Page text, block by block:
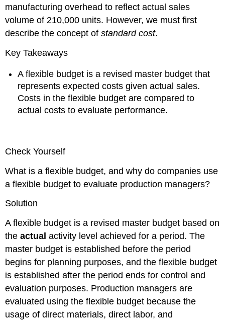
manufacturing overhead to reflect actual sales
volume of 210,000 units. However, we must first
describe the concept ofstandard cost.
Key Takeaways
A flexible budget is a revised master budget that
represents expected costs given actual sales.
Costs in the flexible budget are compared to
actual costs to evaluate performance.
Check Yourself
What is a flexible budget, and why do companies use
a flexible budget to evaluate production managers?
Solution
A flexible budget is a revised master budget based on
theactual activity level achieved for a period. The
master budget is established before the period
begins for planning purposes, and the flexible budget
is established after the period ends for control and
evaluation purposes. Production managers are
evaluated using the flexible budget because the
usage of direct materials, direct labor, and